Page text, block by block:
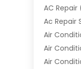
AC Repair
Ac Repair
Air
Air
Air